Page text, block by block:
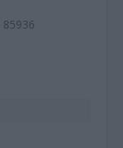
85936